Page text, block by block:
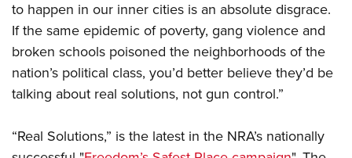
Youth Wildlife Art Contest
Home Air Gun Program
NRA Junior Membership
NRA Family
NRA Gun Safety Rules
to happen in our inner cities is an absolute disgrace.
If the same epidemic of poverty, gang violence and
broken schools poisoned the neighborhoods of the
nation’s political class, you’d better believe they’d be
talking about real solutions, not gun control.”
“Real Solutions,” is the latest in the NRA’s nationally